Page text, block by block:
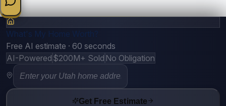
What's My Home Worth?
Free AI estimate · 60 seconds
AI-Powered $200M+ Sold No Obligation
Get Free Estimate